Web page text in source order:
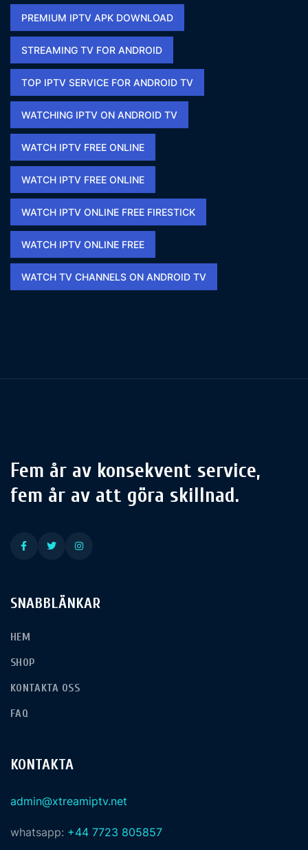
PREMIUM IPTV APK DOWNLOAD​
STREAMING TV FOR ANDROID
TOP IPTV SERVICE FOR ANDROID TV
WATCHING IPTV ON ANDROID TV
WATCH IPTV FREE ONLINE
WATCH IPTV FREE ONLINE​
WATCH IPTV ONLINE FREE FIRESTICK​
WATCH IPTV ONLINE FREE​
WATCH TV CHANNELS ON ANDROID TV
Fem år av konsekvent service,
fem år av att göra skillnad.
SNABBLÄNKAR
HEM
SHOP
KONTAKTA OSS
FAQ
KONTAKTA
admin@xtreamiptv.net
whatsapp: +44 7723 805857